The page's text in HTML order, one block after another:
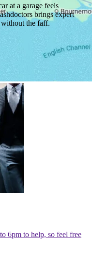
at a garage feels
brings expert
the faff.
6pm to help, so feel free